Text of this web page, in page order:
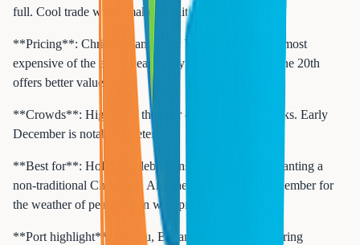
full. Cool trade winds make conditions ideal.
**Pricing**: Christmas and New Year weeks are the most
expensive of the entire year. Early December before the 20th
offers better value.
**Crowds**: Highest of the year during holiday weeks. Early
December is notably quieter.
**Best for**: Holiday celebrations at sea. Families wanting a
non-traditional Christmas. Anyone booking early December for
the weather of peak season with pre-holiday pricing.
**Port highlight**: Nassau, Bahamas comes alive during